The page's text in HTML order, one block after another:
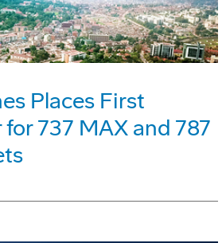
Places First
737 MAX and 787